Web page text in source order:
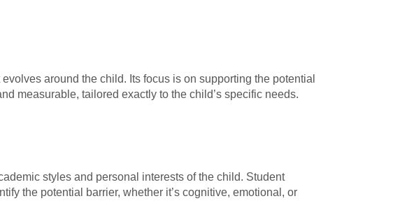
around the child. Its focus is on supporting the potential
measurable, tailored exactly to the child’s specific needs.
styles and personal interests of the child. Student
the potential barrier, whether it’s cognitive, emotional, or